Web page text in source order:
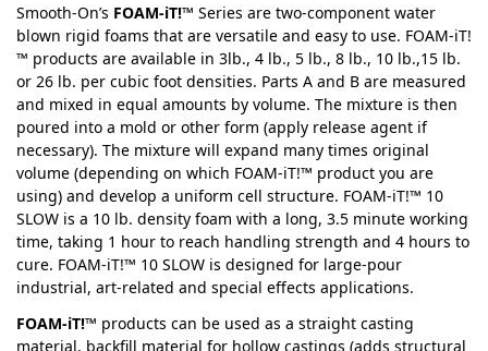
Smooth-On’s FOAM-iT!™ Series are two-component water
blown rigid foams that are versatile and easy to use. FOAM-iT!
™ products are available in 3lb., 4 lb., 5 lb., 8 lb., 10 lb.,15 lb.
or 26 lb. per cubic foot densities. Parts A and B are measured
and mixed in equal amounts by volume. The mixture is then
poured into a mold or other form (apply release agent if
necessary). The mixture will expand many times original
volume (depending on which FOAM-iT!™ product you are
using) and develop a uniform cell structure. FOAM-iT!™ 10
SLOW is a 10 lb. density foam with a long, 3.5 minute working
time, taking 1 hour to reach handling strength and 4 hours to
cure. FOAM-iT!™ 10 SLOW is designed for large-pour
industrial, art-related and special effects applications.
FOAM-iT!™ products can be used as a straight casting
material, backfill material for hollow castings (adds structural